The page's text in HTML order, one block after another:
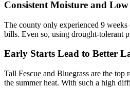
Consistent Moisture and Low
The county only experienced 9
bills. Even so, using drought-tolerant
Early Starts Lead to Better
Tall Fescue and Bluegrass are the
the summer heat. With such a high